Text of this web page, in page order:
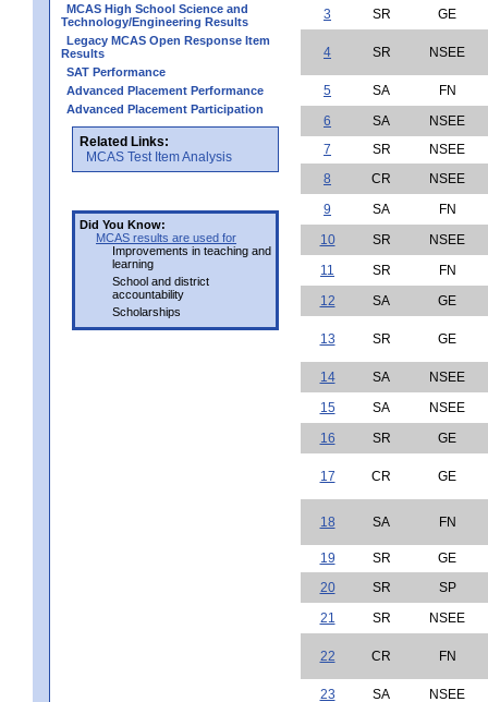
MCAS High School Science and
Technology/Engineering Results
Legacy MCAS Open Response Item
Results
SAT Performance
Advanced Placement Performance
Advanced Placement Participation
Related Links:
MCAS Test Item Analysis
Did You Know:
MCAS results are used for
Improvements in teaching and
learning
School and district
accountability
Scholarships
3
SR GE
4 SR NSEE
5 SA
FN
6
SA
NSEE
7
SR
NSEE
8
CR
NSEE
9
SA
FN
10
SR
NSEE
11
SR
FN
12
SA GE
13 SR GE
14 SA
NSEE
15
SA
NSEE
16
SR GE
17 CR GE
18 SA FN
19 SR
GE
20
SR
SP
21
SR NSEE
22 CR FN
23 SA
NSEE